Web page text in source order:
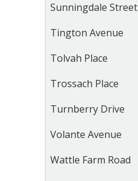
Sunningdale Street
Tington Avenue
Tolvah Place
Trossach Place
Turnberry Drive
Volante Avenue
Wattle Farm Road